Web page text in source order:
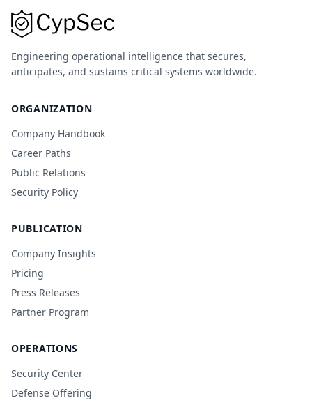
Engineering operational intelligence that secures,
anticipates, and sustains critical systems worldwide.
ORGANIZATION
Company Handbook
Career Paths
Public Relations
Security Policy
PUBLICATION
Company Insights
Pricing
Press Releases
Partner Program
OPERATIONS
Security Center
Defense Offering